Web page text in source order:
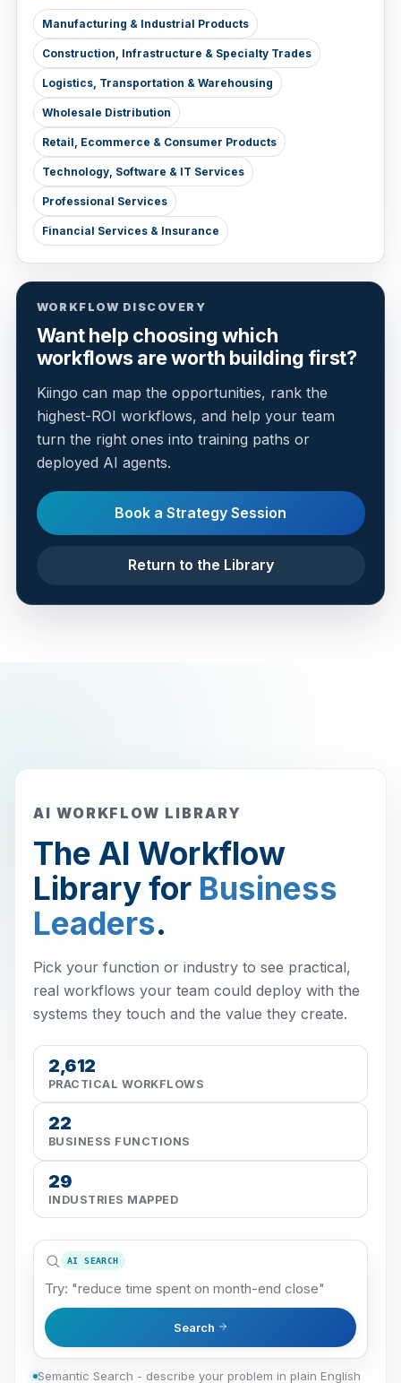
Manufacturing & Industrial Products
Construction, Infrastructure & Specialty Trades
Logistics, Transportation & Warehousing
Wholesale Distribution
Retail, Ecommerce & Consumer Products
Technology, Software & IT Services
Professional Services
Financial Services & Insurance
WORKFLOW DISCOVERY
Want help choosing which
workflows are worth building first?
Kiingo can map the opportunities, rank the
highest-ROI workflows, and help your team
turn the right ones into training paths or
deployed AI agents.
Book a Strategy Session
Return to the Library
AI WORKFLOW LIBRARY
The AI Workflow
Library for Business
Leaders.
Pick your function or industry to see practical,
real workflows your team could deploy with the
systems they touch and the value they create.
2,612
PRACTICAL WORKFLOWS
22
BUSINESS FUNCTIONS
29
INDUSTRIES MAPPED
AI SEARCH
Search
Semantic Search - describe your problem in plain English